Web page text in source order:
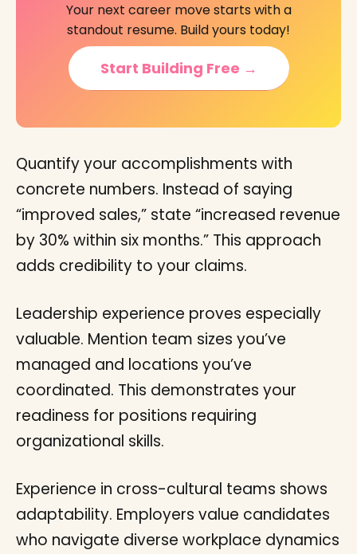
Your next career move starts with a
standout resume. Build yours today!
Start Building Free →
Quantify your accomplishments with
concrete numbers. Instead of saying
“improved sales,” state “increased revenue
by 30% within six months.” This approach
adds credibility to your claims.
Leadership experience proves especially
valuable. Mention team sizes you’ve
managed and locations you’ve
coordinated. This demonstrates your
readiness for positions requiring
organizational skills.
Experience in cross-cultural teams shows
adaptability. Employers value candidates
who navigate diverse workplace dynamics